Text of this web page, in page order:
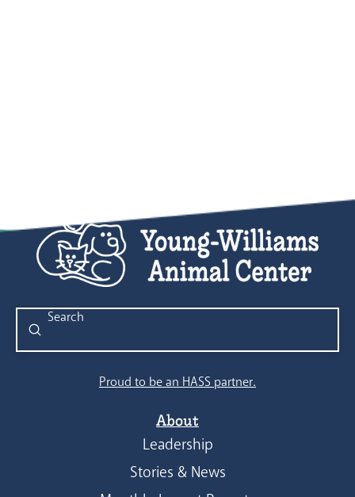
Search
Submit
Proud to be an HASS partner.
About
Leadership
Stories & News